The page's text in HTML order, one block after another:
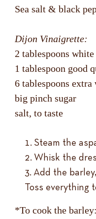
Sea salt & black
Dijon Vinaigrette:
2 tablespoons
1 tablespoon good
6 tablespoons
big pinch sugar
salt, to taste
Steam the
Whisk the
Add the
Toss everything
*To cook the